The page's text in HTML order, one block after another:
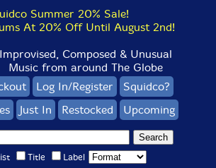
Summer 20% Sale!
At 20% Off Until August 2nd!
Improvised, Composed & Unusual
Music from around The Globe
Log In/Register
Squidco?
Just In Restocked Upcoming
Title Label